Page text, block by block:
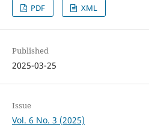
PDF XML
Published
2025-03-25
Issue
Vol. 6 No. 3 (2025)